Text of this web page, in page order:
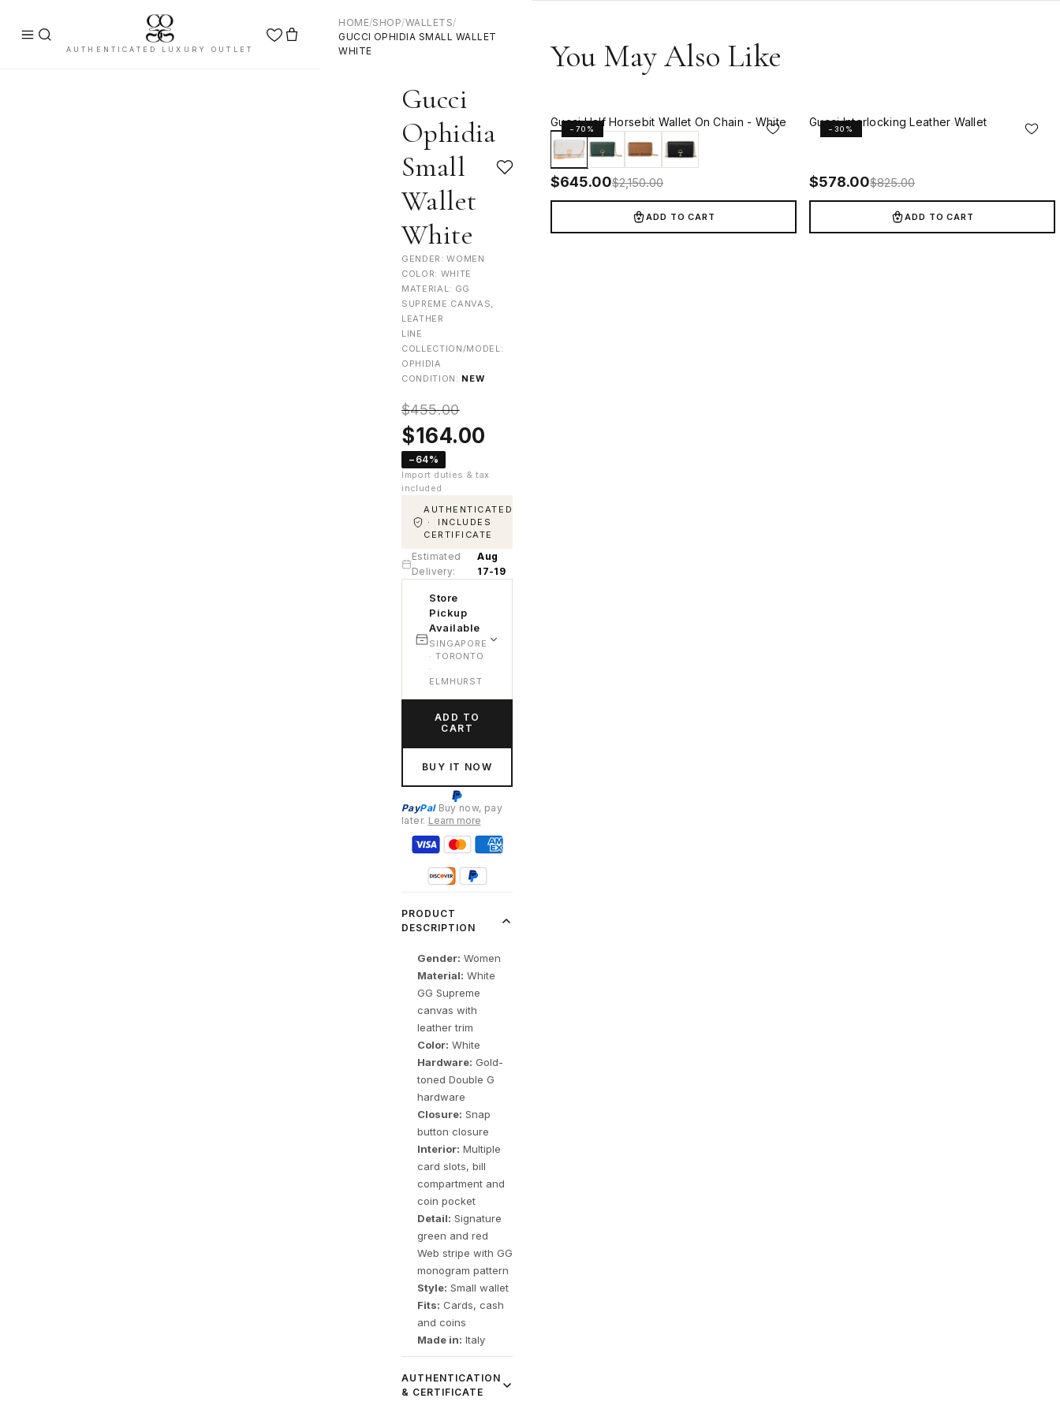
AUTHENTICATED LUXURY OUTLET
HOME/SHOP/WALLETS/
GUCCI OPHIDIA SMALL WALLET
WHITE
Gucci
Ophidia
Small
Wallet
White
GENDER: WOMEN
COLOR: WHITE
MATERIAL: GG
SUPREME CANVAS,
LEATHER
LINE
COLLECTION/MODEL:
OPHIDIA
CONDITION: NEW
$455.00
Original
price
was:
$455.00.
$164.00
$164.00.
−64%
Import duties & tax
included
AUTHENTICATED
· INCLUDES
CERTIFICATE
Estimated
Delivery:
Aug
17-19
Store
Pickup
Available
SINGAPORE
· TORONTO
·
ELMHURST
ADD TO
CART
BUY IT NOW
PayPalBuy now, pay
later. Learn more
PRODUCT
DESCRIPTION
Gender: Women
Material: White
GG Supreme
canvas with
leather trim
Color: White
Hardware: Gold-
toned Double G
hardware
Closure: Snap
button closure
Interior: Multiple
card slots, bill
compartment and
coin pocket
Detail: Signature
green and red
Web stripe with GG
monogram pattern
Style: Small wallet
Fits: Cards, cash
and coins
Made in: Italy
AUTHENTICATION
& CERTIFICATE
You May Also Like
−70%
Gucci Half Horsebit Wallet On Chain - White
$645.00$2,150.00
ADD TO CART
−30%
Gucci Interlocking Leather Wallet
$578.00$825.00
ADD TO CART